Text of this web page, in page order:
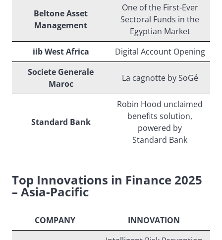
Beltone Asset
Management
One of the First-Ever
Sectoral Funds in the
Egyptian Market
iib West Africa
Digital Account Opening
Societe Generale
Maroc
La cagnotte by SoGé
Standard Bank
Robin Hood unclaimed
benefits solution,
powered by
Standard Bank
Top Innovations in Finance 2025
– Asia-Pacific
COMPANY INNOVATION